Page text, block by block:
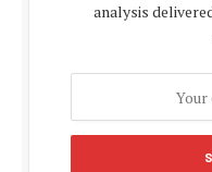
analysis